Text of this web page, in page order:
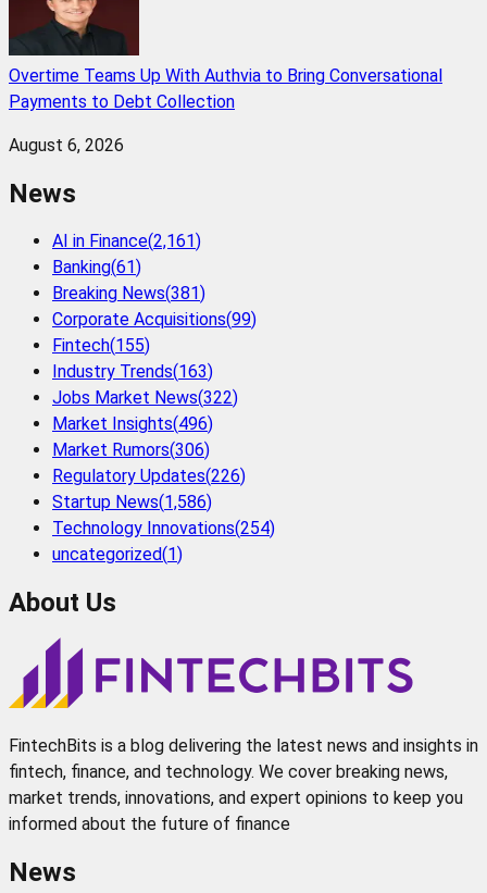
Overtime Teams Up With Authvia to Bring Conversational
Payments to Debt Collection
August 6, 2026
News
AI in Finance(2,161)
Banking(61)
Breaking News(381)
Corporate Acquisitions(99)
Fintech(155)
Industry Trends(163)
Jobs Market News(322)
Market Insights(496)
Market Rumors(306)
Regulatory Updates(226)
Startup News(1,586)
Technology Innovations(254)
uncategorized(1)
About Us
FintechBits is a blog delivering the latest news and insights in
fintech, finance, and technology. We cover breaking news,
market trends, innovations, and expert opinions to keep you
informed about the future of finance
News